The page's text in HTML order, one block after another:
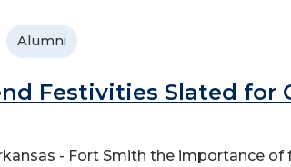
Alumni
Festivities Slated for
- Fort Smith the importance of